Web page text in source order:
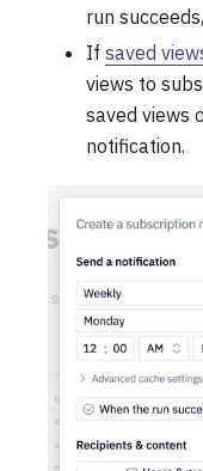
run
If saved
views to
saved views
notification.